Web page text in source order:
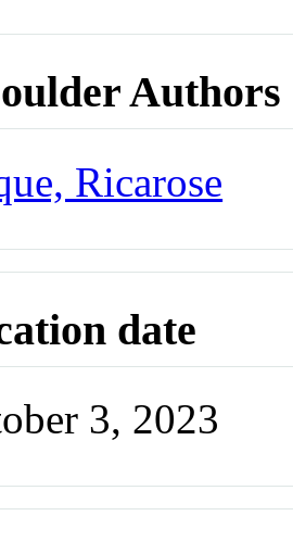
Authors
Ricarose
date
3, 2023